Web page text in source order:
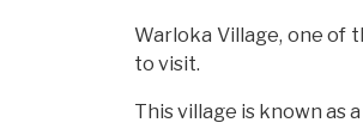
Warloka Village, one of
to visit.
This village is known as